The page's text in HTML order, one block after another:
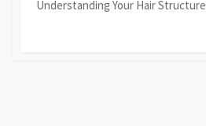
Understanding Your Hair Structure